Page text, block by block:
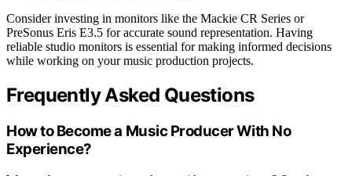
Consider investing in monitors like the Mackie CR Series or
PreSonus Eris E3.5 for accurate sound representation. Having
reliable studio monitors is essential for making informed decisions
while working on your music production projects.
Frequently Asked Questions
How to Become a Music Producer With No
Experience?